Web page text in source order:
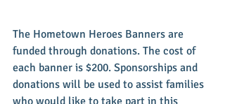
The Hometown Heroes Banners are
funded through donations. The cost of
each banner is $200. Sponsorships and
donations will be used to assist families
who would like to take part in this